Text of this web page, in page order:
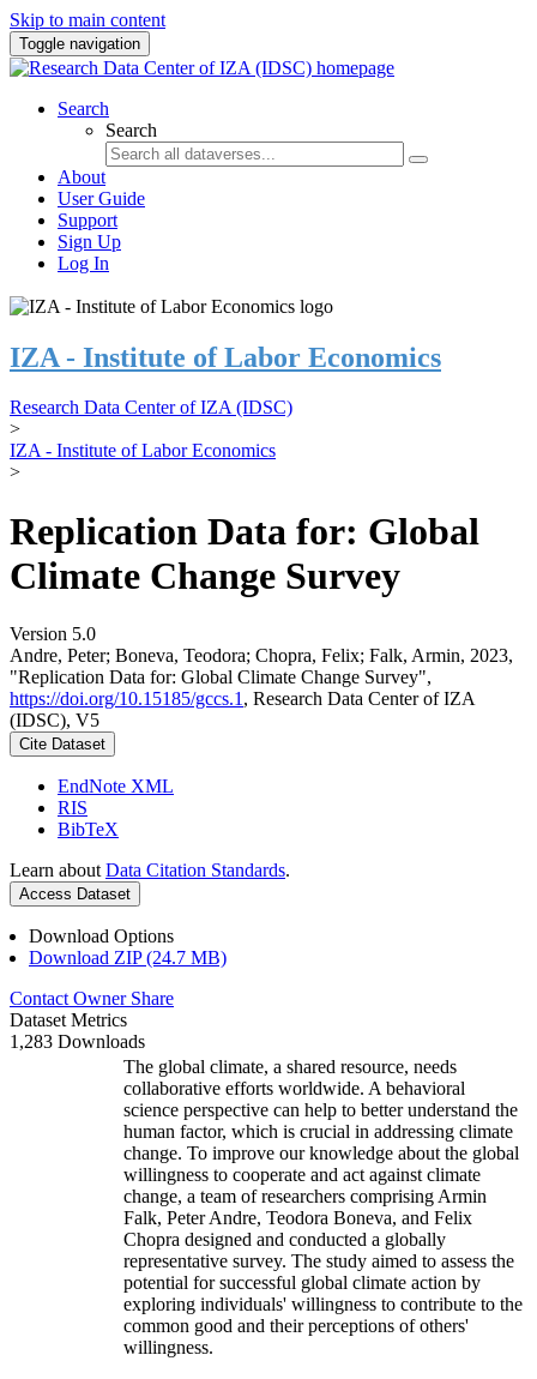
Skip to main content
Toggle navigation
Search
Search
About
User Guide
Support
Sign Up
Log In
IZA - Institute of Labor Economics
Research Data Center of IZA (IDSC)
>
IZA - Institute of Labor Economics
>
Replication Data for: Global
Climate Change Survey
Version 5.0
Andre, Peter; Boneva, Teodora; Chopra, Felix; Falk, Armin, 2023,
"Replication Data for: Global Climate Change Survey",
https://doi.org/10.15185/gccs.1 , Research Data Center of IZA
(IDSC), V5
Cite Dataset
EndNote XML
RIS
BibTeX
Learn about Data Citation Standards.
Access Dataset
Download Options
Download ZIP (24.7 MB)
Contact Owner Share
Dataset Metrics
1,283 Downloads
The global climate, a shared resource, needs
collaborative efforts worldwide. A behavioral
science perspective can help to better understand the
human factor, which is crucial in addressing climate
change. To improve our knowledge about the global
willingness to cooperate and act against climate
change, a team of researchers comprising Armin
Falk, Peter Andre, Teodora Boneva, and Felix
Chopra designed and conducted a globally
representative survey. The study aimed to assess the
potential for successful global climate action by
exploring individuals' willingness to contribute to the
common good and their perceptions of others'
willingness.